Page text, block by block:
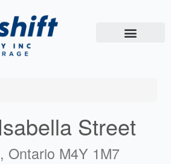
Street
Ontario M4Y 1M7